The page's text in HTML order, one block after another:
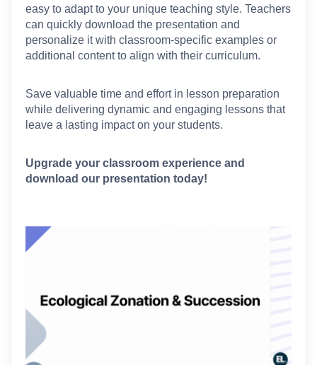
easy to adapt to your unique teaching style. Teachers
can quickly download the presentation and
personalize it with classroom-specific examples or
additional content to align with their curriculum.
Save valuable time and effort in lesson preparation
while delivering dynamic and engaging lessons that
leave a lasting impact on your students.
Upgrade your classroom experience and
download our presentation today!